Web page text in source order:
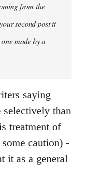
from the
second post it
made by a
saying
than
treatment of
caution) -
it as a general